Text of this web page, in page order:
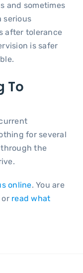
and sometimes
serious
after tolerance
is safer
To
for several
through the
online. You are
or read what